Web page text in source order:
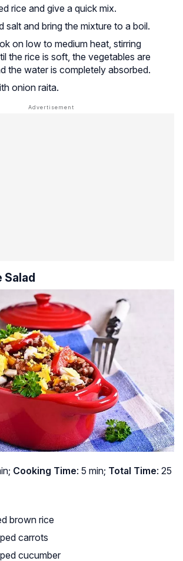
rice and give a quick mix.
salt and bring the mixture to a boil.
on low to medium heat, stirring
the rice is soft, the vegetables are
the water is completely absorbed.
onion raita.
Salad
Cooking Time: 5 min; Total Time: 25
brown rice
carrots
cucumber